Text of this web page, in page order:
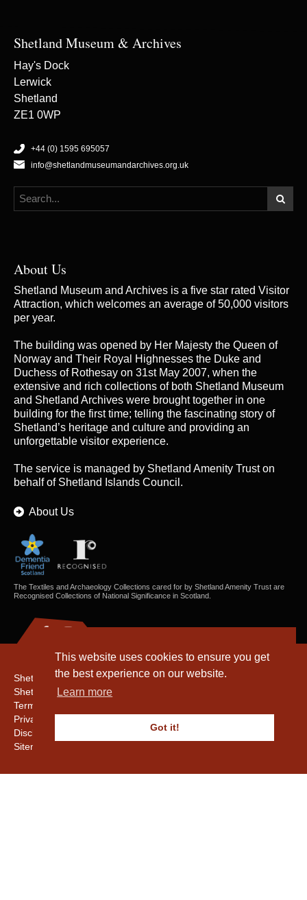
This website uses cookies to ensure you get
the best experience on our website.
Learn more
Got it!
Shetland Museum & Archives
Hay's Dock
Lerwick
Shetland
ZE1 0WP
+44 (0) 1595 695057
info@shetlandmuseumandarchives.org.uk
About Us
Shetland Museum and Archives is a five star rated Visitor
Attraction, which welcomes an average of 50,000 visitors
per year.
The building was opened by Her Majesty the Queen of
Norway and Their Royal Highnesses the Duke and
Duchess of Rothesay on 31st May 2007, when the
extensive and rich collections of both Shetland Museum
and Shetland Archives were brought together in one
building for the first time; telling the fascinating story of
Shetland’s heritage and culture and providing an
unforgettable visitor experience.
The service is managed by Shetland Amenity Truston
behalf of Shetland Islands Council.
About Us
The Textiles and Archaeology Collections cared for by Shetland Amenity Trust are
Recognised Collections of National Significance in Scotland.
Shetland Amenity Trust
Shetland Heritage
Terms & Conditions
Privacy & Cookie Policy
Disclaimer
Sitemap